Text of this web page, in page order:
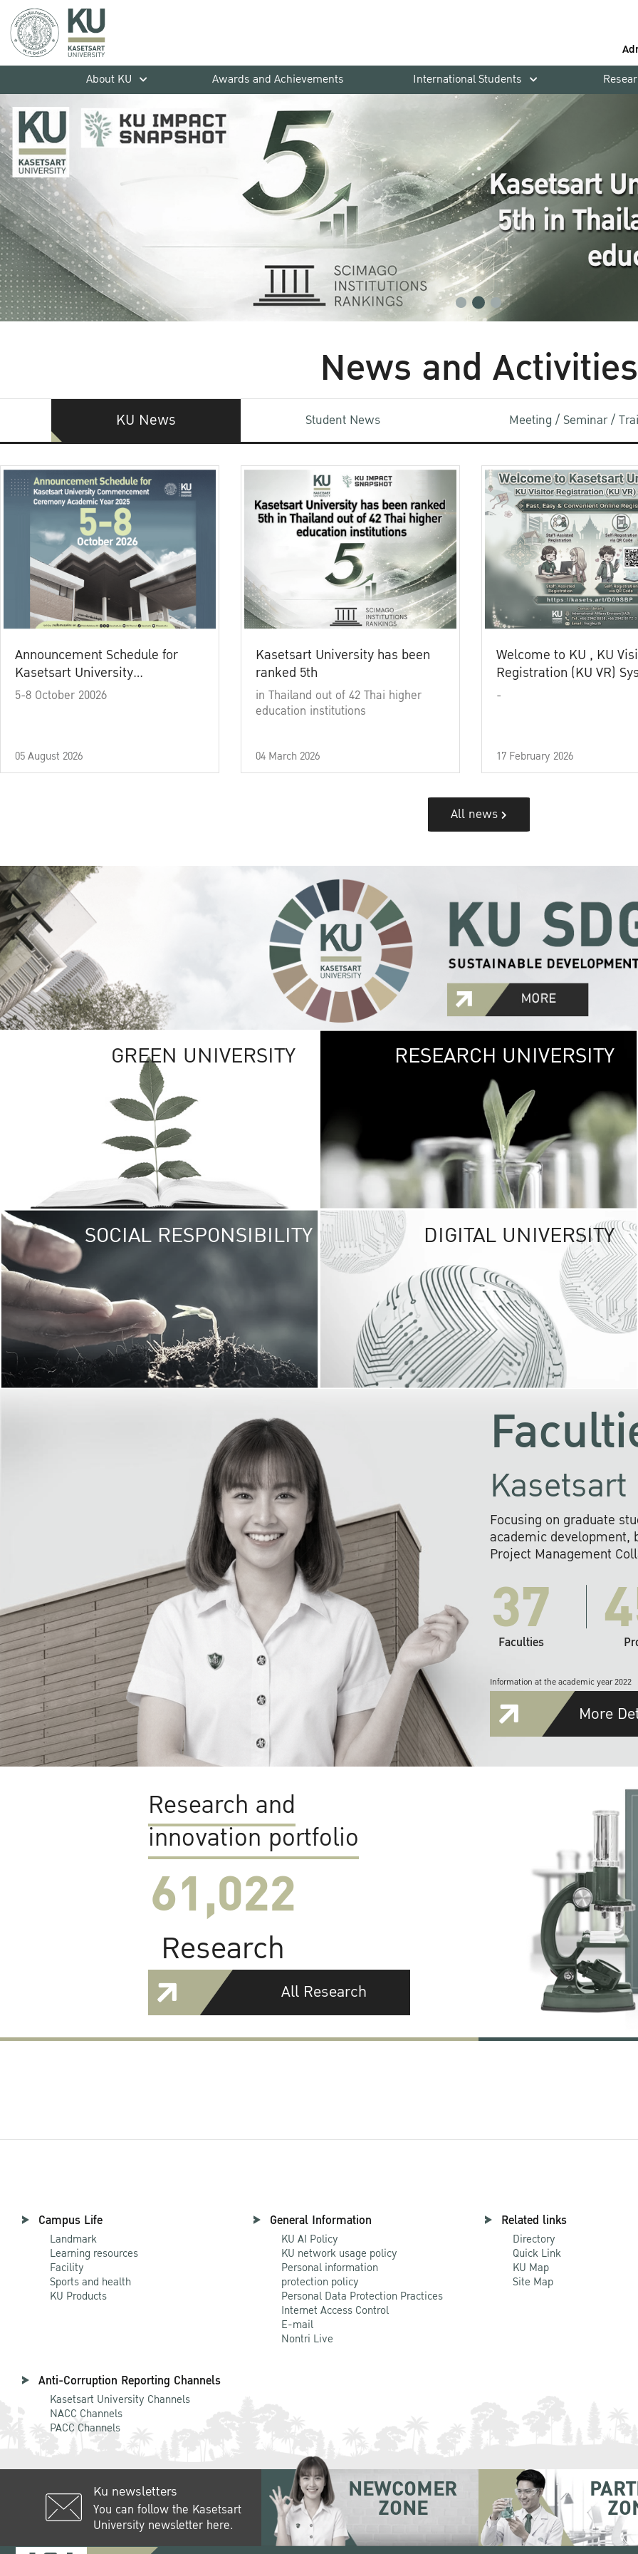
About KU
Awards and Achievements International Students
News and Activities
KU News Student News Meeting / Seminar /
Announcement Schedule for
Kasetsart University
Commencement Ceremony
5-8 October 20026
05 August 2026
Kasetsart University has been
ranked 5th
in Thailand out of 42 Thai higher
education institutions
04 March 2026
Welcome to KU , KU
Registration (KU VR)
-
17 February 2026
All news
GREEN UNIVERSITY GREEN
The Kasetsart
sprawls
out over 1,400
vibrant green
URBAN
URBAN FARM
RESEARCH UNIVERSITY
SOCIAL RESPONSIBILITY UNIVERSITY
RESPONSIBILITY
KU cooperates with
institutions to build
research networks that
sustainable
problems far into
DIGITAL UNIVERSITY
Focusing on graduate
academic development,
Project Management
37
Faculties
Information at the academic year 2022
More
Research and
innovation portfolio
61,022
Research
All Research
Campus Life
Landmark
Learning resources
Facility
Sports and health
KU Products
General Information
KU AI Policy
KU network usage policy
Personal information
protection policy
Personal Data Protection Practices
Internet Access Control
E-mail
Nontri Live
Related links
Directory
Quick Link
KU Map
Site Map
Anti-Corruption Reporting Channels
Kasetsart University Channels
NACC Channels
PACC Channels
Ku newsletters
You can follow the Kasetsart
University newsletter here.
NEWCOMER
ZONE